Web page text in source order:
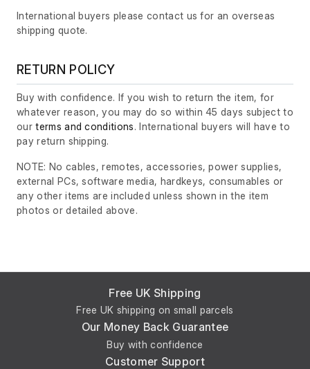
International buyers please contact us for an overseas
shipping quote.
RETURN POLICY
Buy with confidence. If you wish to return the item, for
whatever reason, you may do so within 45 days subject to
ourterms and conditions. International buyers will have to
pay return shipping.
NOTE: No cables, remotes, accessories, power supplies,
external PCs, software media, hardkeys, consumables or
any other items are included unless shown in the item
photos or detailed above.
Free UK Shipping
Free UK shipping on small parcels
Our Money Back Guarantee
Buy with confidence
Customer Support